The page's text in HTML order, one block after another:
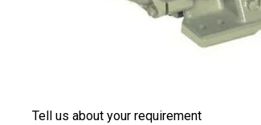
Tell us about your requirement